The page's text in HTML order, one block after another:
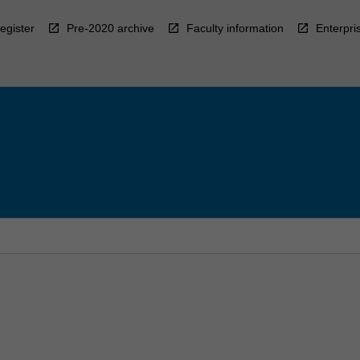
Pre-2020 archive Faculty information